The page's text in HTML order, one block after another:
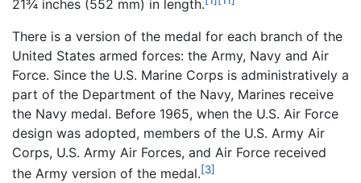
21¾ inches (552 mm) in length.
There is a version of the medal for each branch of the
United States armed forces: the Army, Navy and Air
Force. Since the U.S. Marine Corps is administratively a
part of the Department of the Navy, Marines receive
the Navy medal. Before 1965, when the U.S. Air Force
design was adopted, members of the U.S. Army Air
Corps, U.S. Army Air Forces, and Air Force received
the Army version of the medal.[3]